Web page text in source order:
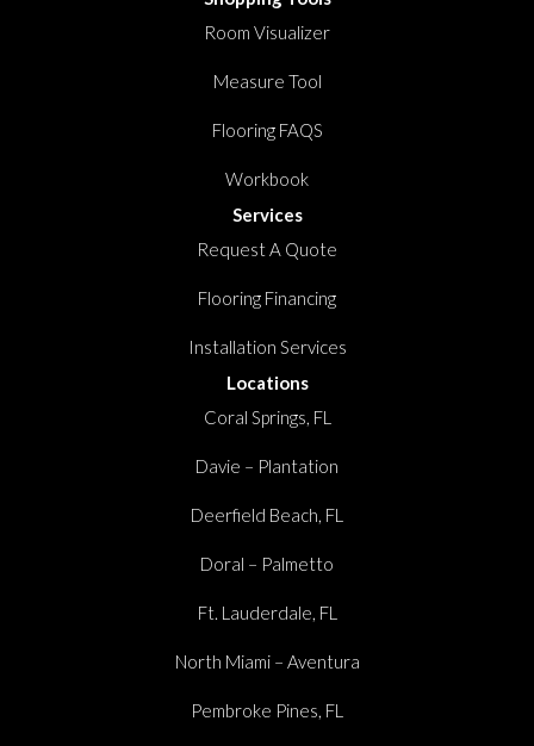
Room Visualizer
Measure Tool
Flooring FAQS
Workbook
Services
Request A Quote
Flooring Financing
Installation Services
Locations
Coral Springs, FL
Davie – Plantation
Deerfield Beach, FL
Doral – Palmetto
Ft. Lauderdale, FL
North Miami – Aventura
Pembroke Pines, FL